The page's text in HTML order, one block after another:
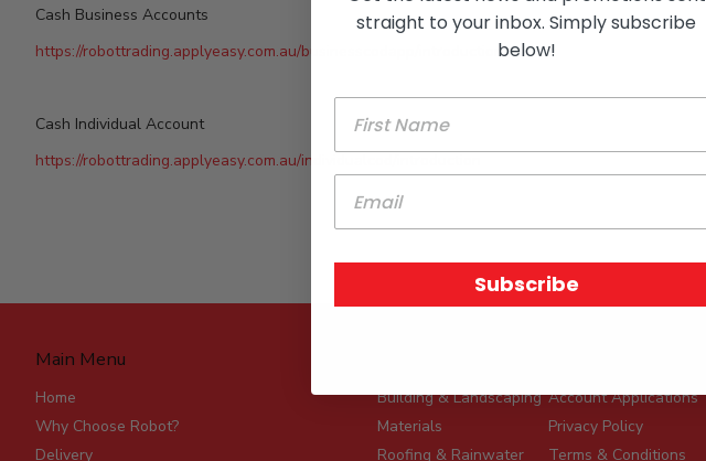
Cash Business Accounts
https://robottrading.applyeasy.com.au/businesscodapp/introduction
Cash Individual Account
https://robottrading.applyeasy.com.au/individualcod/introduction
Main Menu
Home
Why Choose Robot?
Delivery
Building & Landscaping
Materials
Roofing & Rainwater
Account Applications
Privacy Policy
Terms & Conditions
straight to your inbox. Simply subscribe
below!
Subscribe